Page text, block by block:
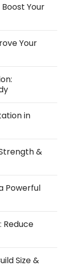
Your
Your
in
&
Powerful
Reduce
Size &